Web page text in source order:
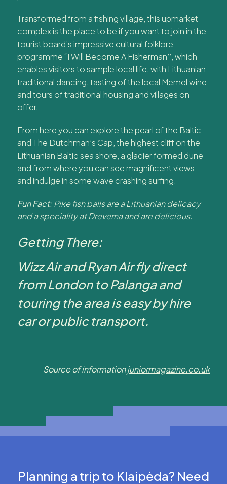
Transformed from a fishing village, this upmarket
complex is the place to be if you want to join in the
tourist board’s impressive cultural folklore
programme “I Will Become A Fisherman’’, which
enables visitors to sample local life, with Lithuanian
traditional dancing, tasting of the local Memel wine
and tours of traditional housing and villages on
offer.
From here you can explore the pearl of the Baltic
and The Dutchman’s Cap, the highest cliff on the
Lithuanian Baltic sea shore, a glacier formed dune
and from where you can see magnificent views
and indulge in some wave crashing surfing.
Fun Fact:Pike fish balls are a Lithuanian delicacy
and a speciality at Dreverna and are delicious.
Getting There:
Wizz Air and Ryan Air fly direct
from London to Palanga and
touring the area is easy by hire
car or public transport.
Source of informationjuniormagazine.co.uk
Planning a trip to Klaipėda? Need